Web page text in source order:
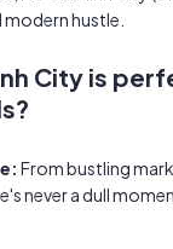
hustle.
City is
From bustling
never a dull